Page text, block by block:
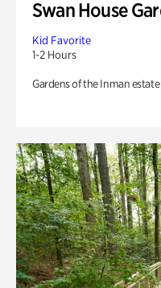
Swan House
Kid Favorite
1-2 Hours
Gardens of the Inman